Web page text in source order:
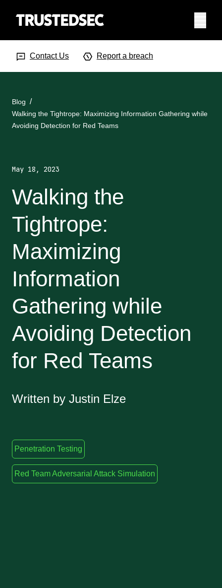
Contact Us Report a breach
Blog
Walking the Tightrope: Maximizing Information Gathering while
Avoiding Detection for Red Teams
May 18, 2023
Walking the
Tightrope:
Maximizing
Information
Gathering while
Avoiding Detection
for Red Teams
Written by Justin Elze
Penetration Testing
Red Team Adversarial Attack Simulation